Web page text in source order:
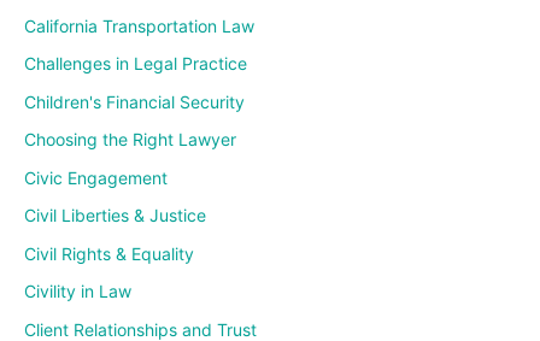
California Transportation Law
Challenges in Legal Practice
Children's Financial Security
Choosing the Right Lawyer
Civic Engagement
Civil Liberties & Justice
Civil Rights & Equality
Civility in Law
Client Relationships and Trust